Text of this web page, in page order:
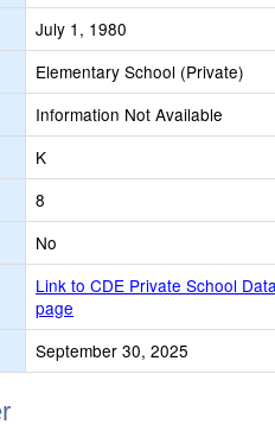
July 1, 1980
Elementary School (Private)
Information Not Available
K
8
No
Link to CDE Private School
page
September 30, 2025